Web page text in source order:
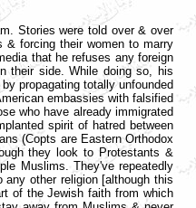
Stories were told over & over
& forcing their women to marry
that he refuses any foreign
their side. While doing so, his
propagating totally unfounded
embassies with falsified
who have already immigrated
spirit of hatred between
(Copts are Eastern Orthodox
they look to Protestants &
Muslims. They've repeatedly
other religion [although this
of the Jewish faith from which